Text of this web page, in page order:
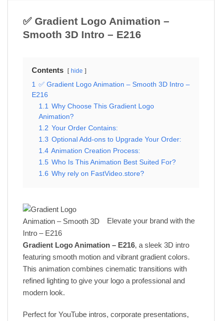
✅ Gradient Logo Animation –
Smooth 3D Intro – E216
Contents hide
1
✅ Gradient Logo Animation – Smooth 3D Intro –
E216
1.1
Why Choose This Gradient Logo
Animation?
1.2 Your Order Contains:
1.3 Optional Add-ons to Upgrade Your Order:
1.4 Animation Creation Process:
1.5 Who Is This Animation Best Suited For?
1.6 Why rely on FastVideo.store?
Elevate your brand with the
Gradient Logo Animation – E216, a sleek 3D intro
featuring smooth motion and vibrant gradient colors.
This animation combines cinematic transitions with
refined lighting to give your logo a professional and
modern look.
Perfect for YouTube intros, corporate presentations,